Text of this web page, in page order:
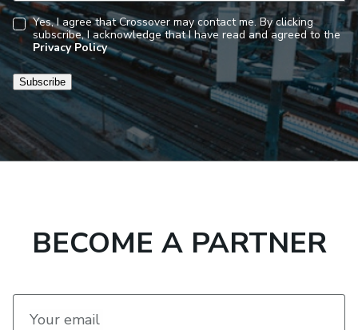
Consent
Yes, I agree that Crossover may contact me. By clicking
subscribe, I acknowledge that I have read and agreed to the
Privacy Policy
Subscribe
BECOME A PARTNER
Your email